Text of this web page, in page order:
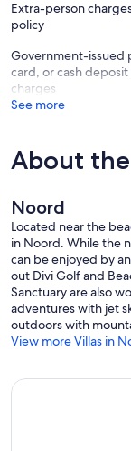
Travel Insurance
purchasing travel
emergencies, such
delays. Without
be at your own risk.
outlined on VRBO,
Extra-person
policy
Government-issued
card, or cash
charges
See more
About
Noord
Located near the
in Noord. While the
can be enjoyed by
out Divi Golf and
Sanctuary are also
adventures with jet
outdoors with
View more Villas in